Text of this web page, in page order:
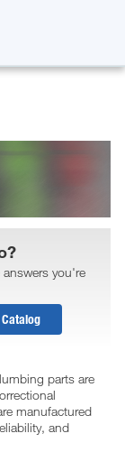
you're
parts are
manufactured
and